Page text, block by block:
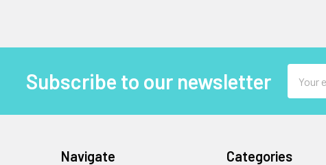
Subscribe to our newsletter
Address
Navigate Categories